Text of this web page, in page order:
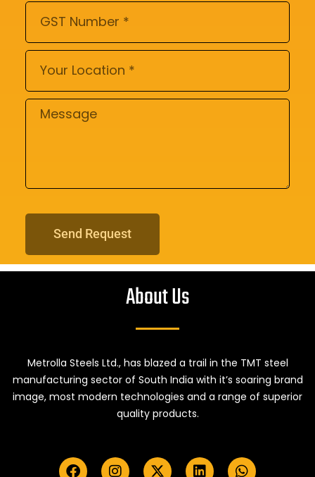
Send Request
About Us
Metrolla Steels Ltd., has blazed a trail in the TMT steel
manufacturing sector of South India with it’s soaring brand
image, most modern technologies and a range of superior
quality products.